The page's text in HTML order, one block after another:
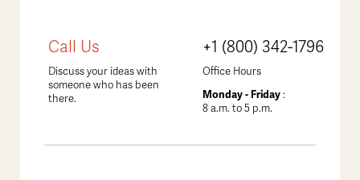
Call Us
Discuss your ideas with
someone who has been
there.
+1 (800) 342-1796
Office Hours
Monday - Friday:
8 a.m. to 5 p.m.